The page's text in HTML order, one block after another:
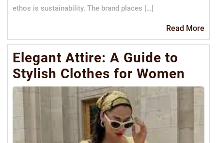
ethos is sustainability. The brand places […]
Read More
Elegant Attire: A Guide to
Stylish Clothes for Women